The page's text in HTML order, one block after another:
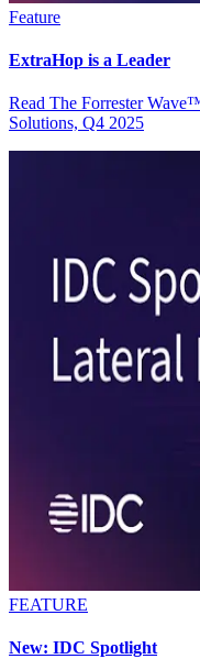
Feature
ExtraHop is a Leader
Read The Forrester
Solutions, Q4 2025
FEATURE
New: IDC Spotlight